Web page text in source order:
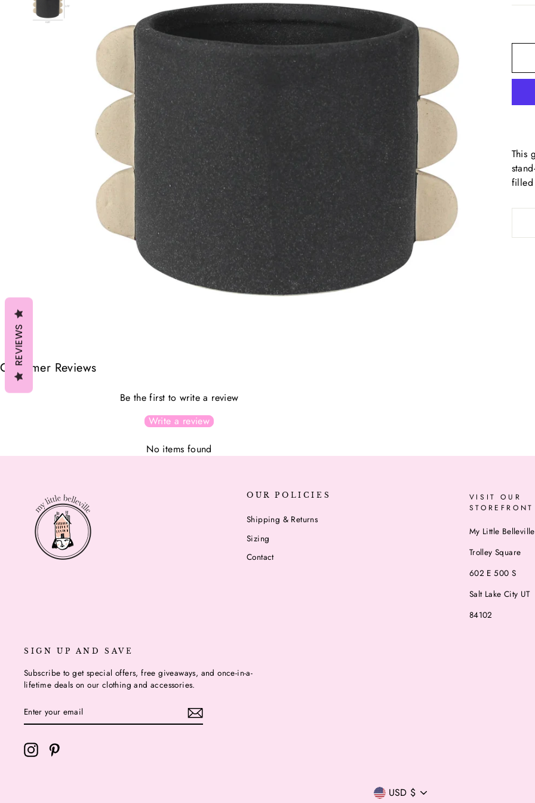
This
filled
Customer Reviews
Be the first to write a review
Write a review
No items found
OUR POLICIES
Shipping & Returns
Sizing
Contact
VISIT OUR
STOREFRONT
My Little Belleville
Trolley Square
602 E 500 S
Salt Lake City UT
84102
SIGN UP AND SAVE
Subscribe to get special offers, free giveaways, and once-in-a-
lifetime deals on our clothing and accessories.
YOUR
EMAIL
Instagram
Currency
USD $
REVIEWS